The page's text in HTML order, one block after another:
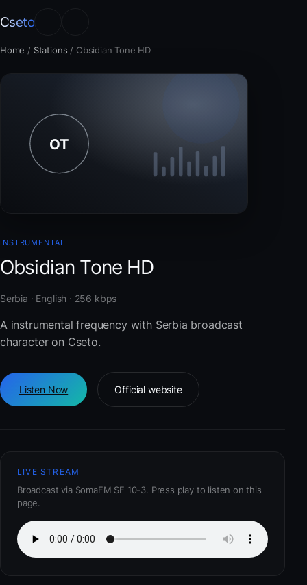
Cseto
Home / Stations / Obsidian Tone HD
INSTRUMENTAL
Obsidian Tone HD
Serbia · English · 256 kbps
A instrumental frequency with Serbia broadcast
character on Cseto.
Listen Now Official website
LIVE STREAM
Broadcast via SomaFM SF 10-3. Press play to listen on this
page.